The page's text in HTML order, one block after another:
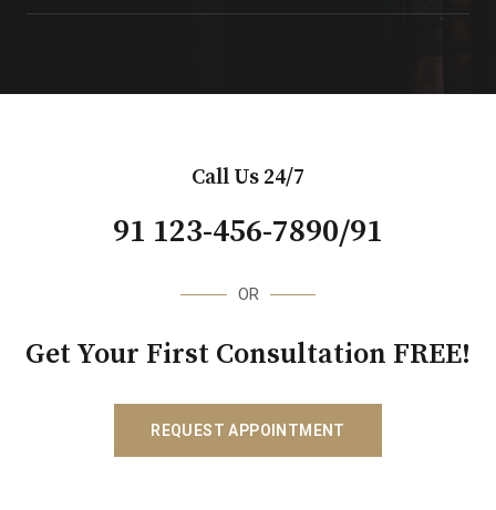
Call Us 24/7
91 123-456-7890/91
OR
Get Your First Consultation FREE!
REQUEST APPOINTMENT